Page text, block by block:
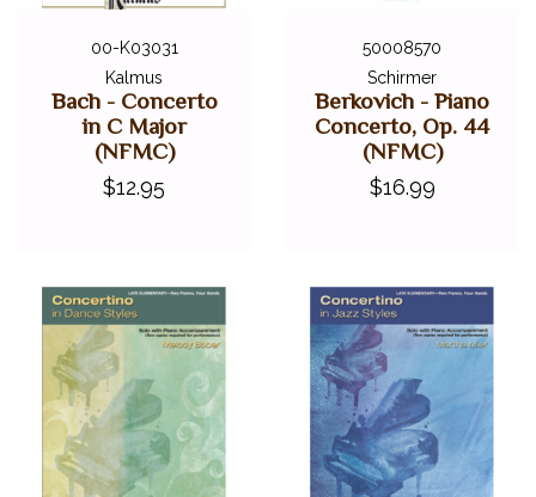
00-K03031
Kalmus
Bach - Concerto
in C Major
(NFMC)
$12.95
50008570
Schirmer
Berkovich - Piano
Concerto, Op. 44
(NFMC)
$16.99